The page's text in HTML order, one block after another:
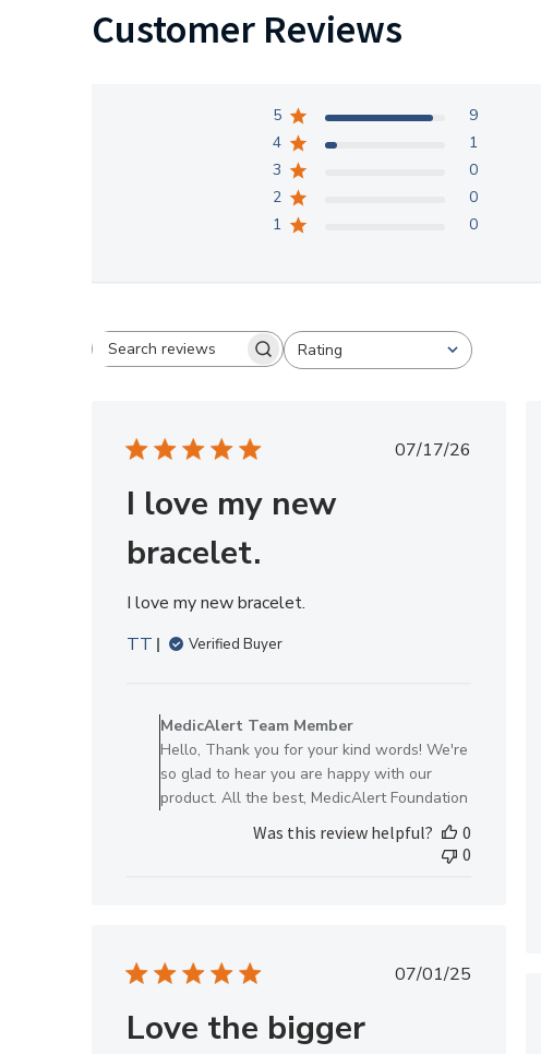
Customer Reviews
5
9
4
1
3
0
2
0
1
0
Search reviews Rating
All ratings
Published
07/17/26
I love my new
bracelet.
I love my new bracelet.
TT
Verified Buyer
by
Store
Owner
on
by
2026
MedicAlert Team Member
Hello, Thank you for your kind words! We're
so glad to hear you are happy with our
product. All the best, MedicAlert Foundation
Was this review helpful?
0
0
Published
07/01/25
Love the bigger